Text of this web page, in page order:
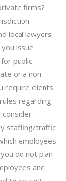
firms?
local lawyers
issue
public
or a non-
require clients
regarding
consider
staffing/traffic
employees
do not plan
and